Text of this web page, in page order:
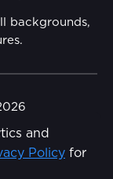
and
Policy for
backgrounds,